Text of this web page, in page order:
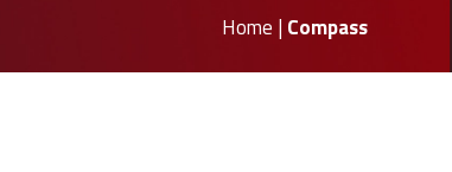
Home | Compass